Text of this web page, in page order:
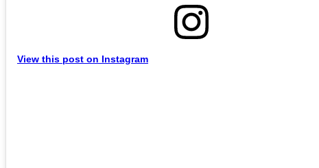
View this post on Instagram